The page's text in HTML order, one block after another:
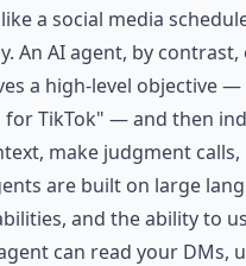
a social media
An AI agent, by
a high-level objective
TikTok" — and then
make judgment
are built on large
and the ability to
can read your